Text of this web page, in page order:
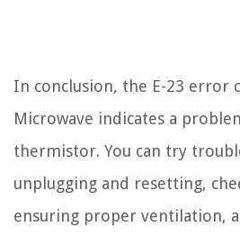
In conclusion, the E-23 error
Microwave indicates a
thermistor. You can try
unplugging and resetting,
ensuring proper ventilation,